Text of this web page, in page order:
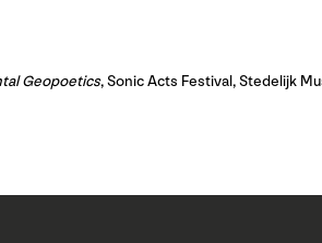
Geopoetics, Sonic Acts Festival, Stedelijk